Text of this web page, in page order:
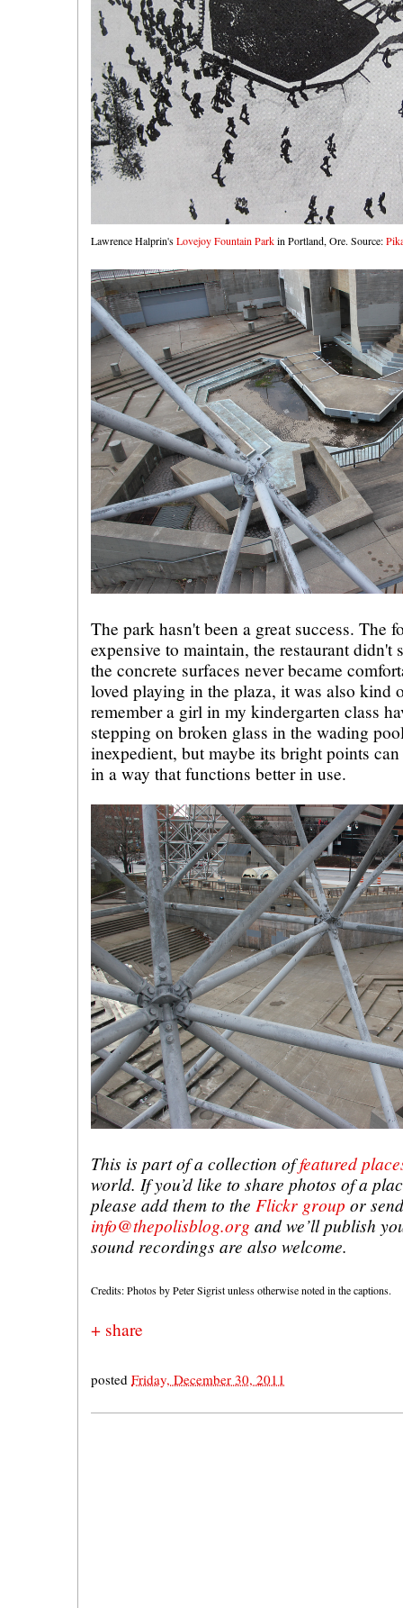
Lawrence Halprin'sLovejoy Fountain Parkin Portland, Ore. Source:
The park hasn't been a great success. The
expensive to maintain, the restaurant didn't
the concrete surfaces never became
loved playing in the plaza, it was also kind
remember a girl in my kindergarten class
stepping on broken glass in the wading
inexpedient, but maybe its bright points
in a way that functions better in use.
This is part of a collection offeatured
world. If you’d like to share photos of a
please add them to the Flickr group or
info@thepolisblog.org and we’ll publish
sound recordings are also welcome.
Credits: Photos by Peter Sigrist unless otherwise noted in the captions.
+ share
posted Friday, December 30, 2011